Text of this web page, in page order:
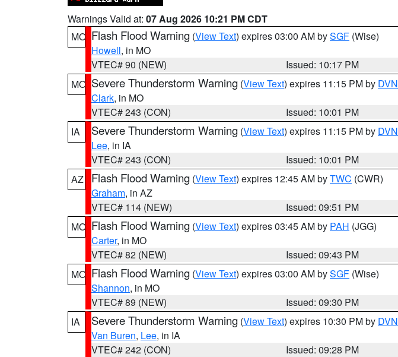
Warnings Valid at: 07 Aug 2026 10:21 PM CDT
MO Flash Flood Warning (View Text) expires 03:00 AM bySGF (Wise)
Howell, in MO
VTEC# 90 (NEW)
Issued: 10:17 PM
MO Severe Thunderstorm Warning (View Text) expires 11:15 PM by DVN
Clark, in MO
VTEC# 243 (CON)
Issued: 10:01 PM
IA
Severe Thunderstorm Warning (View Text) expires 11:15 PM by DVN
Lee, in IA
VTEC# 243 (CON)
Issued: 10:01 PM
AZ
Flash Flood Warning (View Text) expires 12:45 AM byTWC (CWR)
Graham, in AZ
VTEC# 114 (NEW)
Issued: 09:51 PM
MO Flash Flood Warning (View Text) expires 03:45 AM by PAH (JGG)
Carter, in MO
VTEC# 82 (NEW)
Issued: 09:43 PM
MO Flash Flood Warning (View Text) expires 03:00 AM bySGF (Wise)
Shannon, in MO
VTEC# 89 (NEW)
Issued: 09:30 PM
IA
Severe Thunderstorm Warning (View Text) expires 10:30 PM by DVN
Van Buren, Lee, in IA
VTEC# 242 (CON)
Issued: 09:28 PM